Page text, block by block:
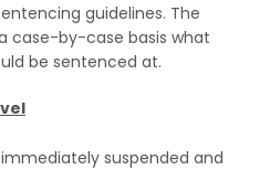
guidelines. The
case-by-case basis what
be sentenced at.
suspended and